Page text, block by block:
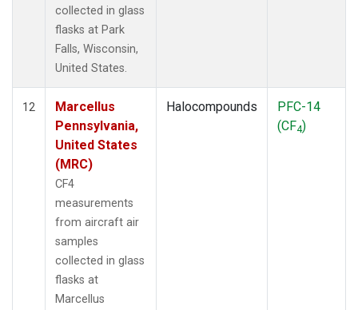
collected in glass
flasks at Park
Falls, Wisconsin,
United States.
12
Marcellus
Pennsylvania,
United States
(MRC)
CF4
measurements
from aircraft air
samples
collected in glass
flasks at
Marcellus
Halocompounds
PFC-14
(CF4)